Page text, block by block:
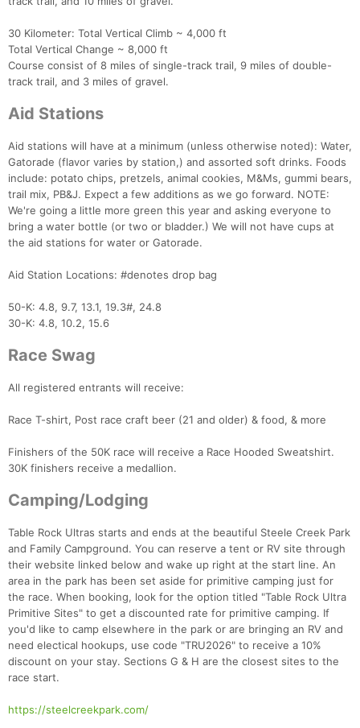
30 Kilometer: Total Vertical Climb ~ 4,000 ft
Total Vertical Change ~ 8,000 ft
Course consist of 8 miles of single-track trail, 9 miles of double-
track trail, and 3 miles of gravel.
Aid Stations
Aid stations will have at a minimum (unless otherwise noted): Water,
Gatorade (flavor varies by station,) and assorted soft drinks. Foods
include: potato chips, pretzels, animal cookies, M&Ms, gummi bears,
trail mix, PB&J. Expect a few additions as we go forward. NOTE:
We're going a little more green this year and asking everyone to
bring a water bottle (or two or bladder.) We will not have cups at
the aid stations for water or Gatorade.
Aid Station Locations: #denotes drop bag
50-K: 4.8, 9.7, 13.1, 19.3#, 24.8
30-K: 4.8, 10.2, 15.6
Race Swag
All registered entrants will receive:
Race T-shirt, Post race craft beer (21 and older) & food, & more
Finishers of the 50K race will receive a Race Hooded Sweatshirt.
30K finishers receive a medallion.
Camping/Lodging
Table Rock Ultras starts and ends at the beautiful Steele Creek Park
and Family Campground. You can reserve a tent or RV site through
their website linked below and wake up right at the start line. An
area in the park has been set aside for primitive camping just for
the race. When booking, look for the option titled "Table Rock Ultra
Primitive Sites" to get a discounted rate for primitive camping. If
you'd like to camp elsewhere in the park or are bringing an RV and
need electical hookups, use code "TRU2026" to receive a 10%
discount on your stay. Sections G & H are the closest sites to the
race start.
https://steelcreekpark.com/